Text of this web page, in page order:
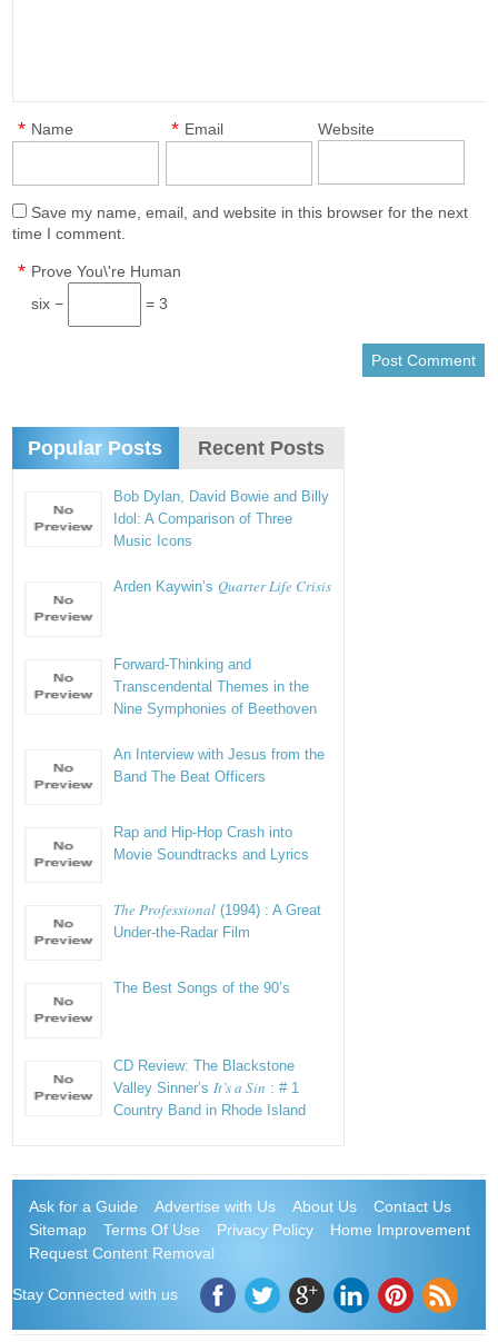
Name
* Email
* Website
Save my name, email, and website in this browser for the next
time I comment.
Prove You\'re Human
*
six − = 3
Popular Posts Recent Posts
Bob Dylan, David Bowie and Billy
Idol: A Comparison of Three
Music Icons
Arden Kaywin’sQuarter Life Crisis
Forward-Thinking and
Transcendental Themes in the
Nine Symphonies of Beethoven
An Interview with Jesus from the
Band The Beat Officers
Rap and Hip-Hop Crash into
Movie Soundtracks and Lyrics
The Professional (1994) : A Great
Under-the-Radar Film
The Best Songs of the 90’s
CD Review: The Blackstone
Valley Sinner’sIt’s a Sin : # 1
Country Band in Rhode Island
Ask for a Guide Advertise with Us About Us
Contact Us
Sitemap
Terms Of Use Privacy Policy
Home Improvement
Request Content Removal
Stay Connected with us